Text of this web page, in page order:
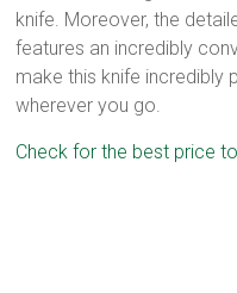
knife. Moreover, the
features an incredibly
make this knife incredibly
wherever you go.
Check for the best price